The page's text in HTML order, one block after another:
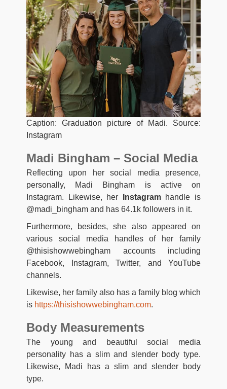
Caption: Graduation picture of Madi. Source:
Instagram
Madi Bingham – Social Media
Reflecting upon her social media presence,
personally, Madi Bingham is active on
Instagram. Likewise, her
Instagramhandle is
@madi_bingham and has 64.1k followers in it.
Furthermore, besides, she also appeared on
various social media handles of her family
@thisishowwebingham accounts including
Facebook, Instagram, Twitter, and YouTube
channels.
Likewise, her family also has a family blog which
is https://thisishowwebingham.com.
Body Measurements
The young and beautiful social media
personality has a slim and slender body type.
Likewise, Madi has a slim and slender body
type.